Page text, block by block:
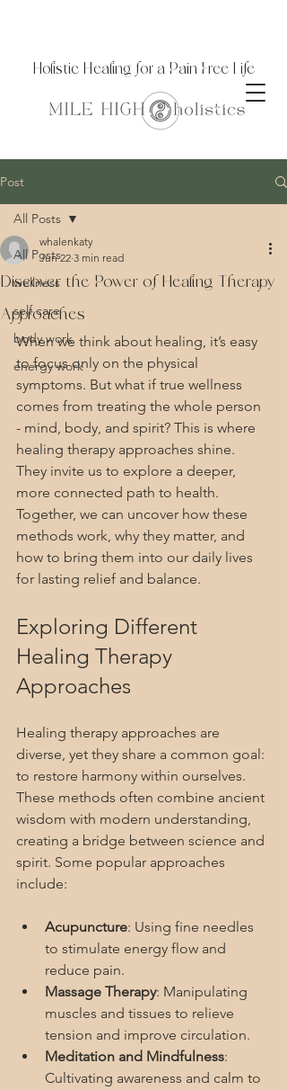
Holistic Healing for a Pain Free Life
Post
All Posts
wellness
self care
body work
energy work
All Posts
Discover the Power of Healing Therapy
Approaches
whalenkaty
Jun 22 3 min read
When we think about healing, it’s easy
to focus only on the physical
symptoms. But what if true wellness
comes from treating the whole person
- mind, body, and spirit? This is where
healing therapy approaches shine.
They invite us to explore a deeper,
more connected path to health.
Together, we can uncover how these
methods work, why they matter, and
how to bring them into our daily lives
for lasting relief and balance.
Exploring Different
Healing Therapy
Approaches
Healing therapy approaches are
diverse, yet they share a common goal:
to restore harmony within ourselves.
These methods often combine ancient
wisdom with modern understanding,
creating a bridge between science and
spirit. Some popular approaches
include:
Acupuncture: Using fine needles
to stimulate energy flow and
reduce pain.
Massage Therapy: Manipulating
muscles and tissues to relieve
tension and improve circulation.
Meditation and Mindfulness:
Cultivating awareness and calm to